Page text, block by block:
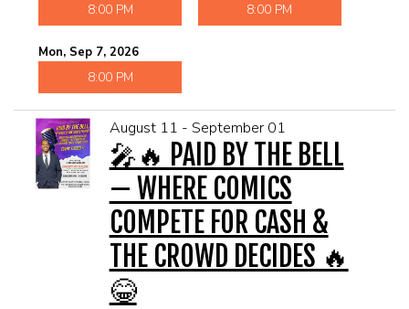
8:00 PM 8:00 PM
Mon, Sep 7, 2026
8:00 PM
August 11 - September 01
🎤🔥 PAID BY THE BELL
— WHERE COMICS
COMPETE FOR CASH &
THE CROWD DECIDES 🔥
😂